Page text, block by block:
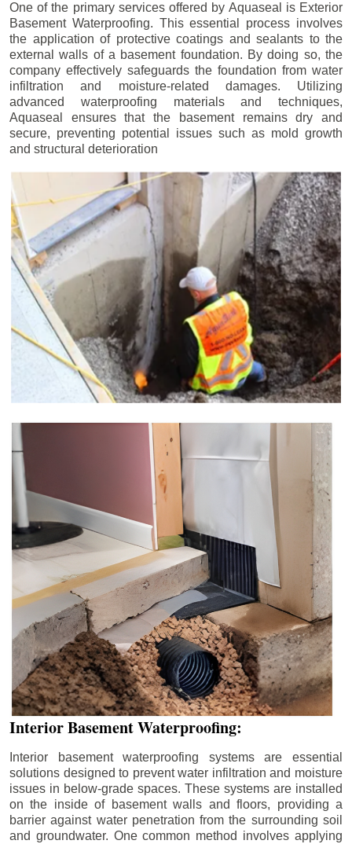
One of the primary services offered by Aquaseal is Exterior
Basement Waterproofing. This essential process involves
the application of protective coatings and sealants to the
external walls of a basement foundation. By doing so, the
company effectively safeguards the foundation from water
infiltration and moisture-related damages. Utilizing
advanced waterproofing materials and techniques,
Aquaseal ensures that the basement remains dry and
secure, preventing potential issues such as mold growth
and structural deterioration
Interior Basement Waterproofing:
Interior basement waterproofing systems are essential
solutions designed to prevent water infiltration and moisture
issues in below-grade spaces. These systems are installed
on the inside of basement walls and floors, providing a
barrier against water penetration from the surrounding soil
and groundwater. One common method involves applying